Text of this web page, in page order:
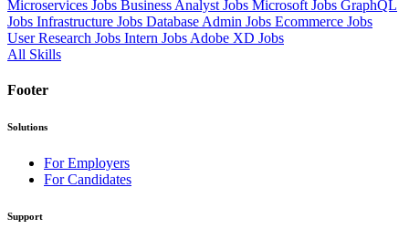
Microservices Jobs Business Analyst Jobs Microsoft Jobs GraphQL
Jobs Infrastructure Jobs Database Admin Jobs Ecommerce Jobs
User Research Jobs Intern Jobs Adobe XD Jobs
All Skills
Footer
Solutions
For Employers
For Candidates
Support